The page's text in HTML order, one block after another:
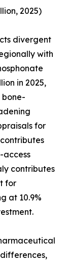
2025)
divergent
with
in 2025,
bone-
for
access
contributes
for
at 10.9%